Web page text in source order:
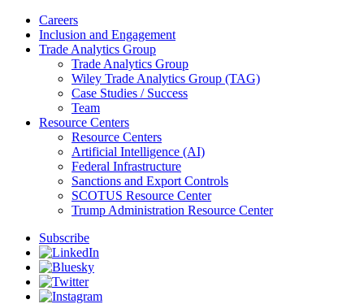
Careers
Inclusion and Engagement
Trade Analytics Group
Trade Analytics Group
Wiley Trade Analytics Group (TAG)
Case Studies / Success
Team
Resource Centers
Resource Centers
Artificial Intelligence (AI)
Federal Infrastructure
Sanctions and Export Controls
SCOTUS Resource Center
Trump Administration Resource Center
Subscribe